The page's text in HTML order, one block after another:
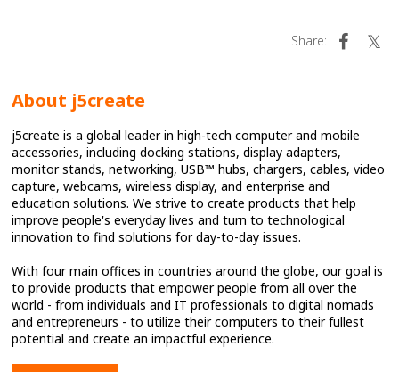
Share:
About j5create
j5create is a global leader in high-tech computer and mobile
accessories, including docking stations, display adapters,
monitor stands, networking, USB™ hubs, chargers, cables, video
capture, webcams, wireless display, and enterprise and
education solutions. We strive to create products that help
improve people's everyday lives and turn to technological
innovation to find solutions for day-to-day issues.
With four main offices in countries around the globe, our goal is
to provide products that empower people from all over the
world - from individuals and IT professionals to digital nomads
and entrepreneurs - to utilize their computers to their fullest
potential and create an impactful experience.